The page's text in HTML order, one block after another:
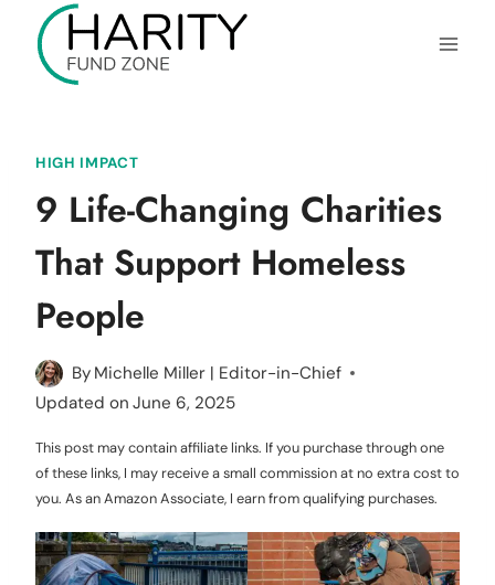
content
HIGH IMPACT
9 Life-Changing Charities
That Support Homeless
People
By Michelle Miller | Editor-in-Chief
Updated on June 6, 2025
This post may contain affiliate links. If you purchase through one
of these links, I may receive a small commission at no extra cost to
you. As an Amazon Associate, I earn from qualifying purchases.